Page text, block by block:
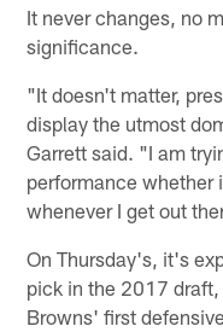
It never changes, no
significance.
"It doesn't matter,
display the utmost
Garrett said. "I am
performance whether
whenever I get out
On Thursday's, it's
pick in the 2017
Browns' first